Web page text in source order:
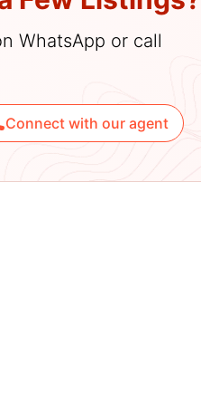
WhatsApp or call
Connect with our agent